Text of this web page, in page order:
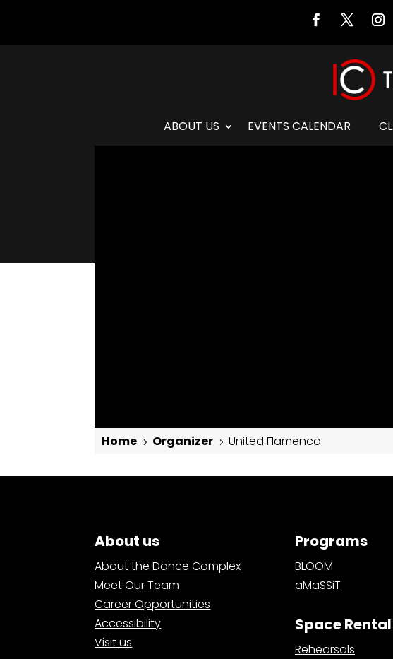
ABOUT US EVENTS CALENDAR
Home 5 Organizer 5 United Flamenco
About us
About the Dance Complex
Meet Our Team
Career Opportunities
Accessibility
Visit us
Programs
BLOOM
aMaSSiT
Space Rental
Rehearsals